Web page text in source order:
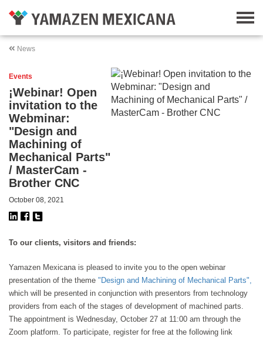
News
Events
¡Webinar! Open
invitation to the
Webminar:
"Design and
Machining of
Mechanical Parts"
/ MasterCam -
Brother CNC
October 08, 2021
To our clients, visitors and friends:
Yamazen Mexicana is pleased to invite you to the open webinar
presentation of the theme "Design and Machining of Mechanical Parts",
which will be presented in conjunction with presentors from technology
providers from each of the stages of development of machined parts.
The appointment is Wednesday, October 27 at 11:00 am through the
Zoom platform. To participate, register for free at the following link